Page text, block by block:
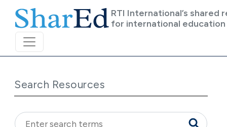
RTI International’s shared
for international education
Search Resources